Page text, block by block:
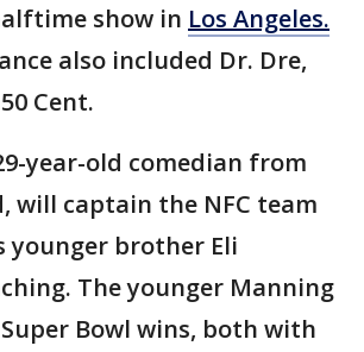
show in Los Angeles.
also included Dr. Dre,
Cent.
year-old comedian from
will captain the NFC team
younger brother Eli
The younger Manning
Bowl wins, both with